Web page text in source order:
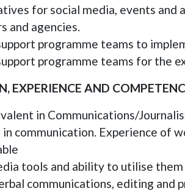
for social media, events and
and agencies.
programme teams to
programme teams for the
EXPERIENCE AND
in Communications/
communication. Experience of
tools and ability to utilise
communications, editing and